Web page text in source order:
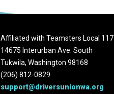
Affiliated with Teamsters Local 117
14675 Interurban Ave. South
Tukwila, Washington 98168
(206) 812-0829
support@driversunionwa.org